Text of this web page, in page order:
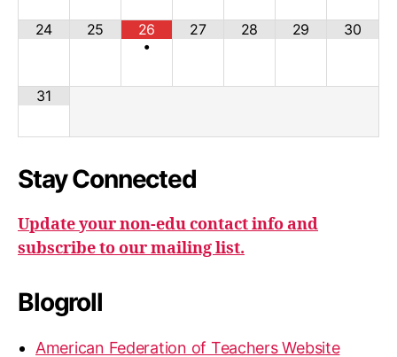
24 25
26
•
27 28 29 30
31
Stay Connected
Update your non-edu contact info and
subscribe to our mailing list.
Blogroll
American Federation of Teachers Website